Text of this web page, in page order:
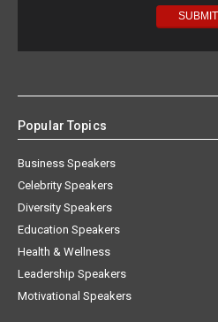
Popular Topics
Business Speakers
Celebrity Speakers
Diversity Speakers
Education Speakers
Health & Wellness
Leadership Speakers
Motivational Speakers